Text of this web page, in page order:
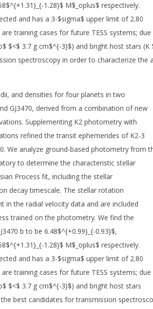
1.28}$ M$_oplus$ respectively.
and has a 3-$sigma$ upper limit of 2.80
training cases for future TESS systems; due
$<$ 3.7 g cm$^{-3}$) and bright host stars
spectroscopy in order to characterize
and densities for four planets in two
GJ3470, derived from a combination of new
Supplementing K2 photometry with
refined the transit ephemerides of K2-3
We analyze ground-based photometry from
to determine the characteristic stellar
Process fit, including the stellar
decay timescale. The stellar rotation
in the radial velocity data and are included
trained on the photometry. We find the
b to be 6.48$^{+0.99}_{-0.93}$,
1.28}$ M$_oplus$ respectively.
and has a 3-$sigma$ upper limit of 2.80
training cases for future TESS systems; due
$<$ 3.7 g cm$^{-3}$) and bright host stars
best candidates for transmission